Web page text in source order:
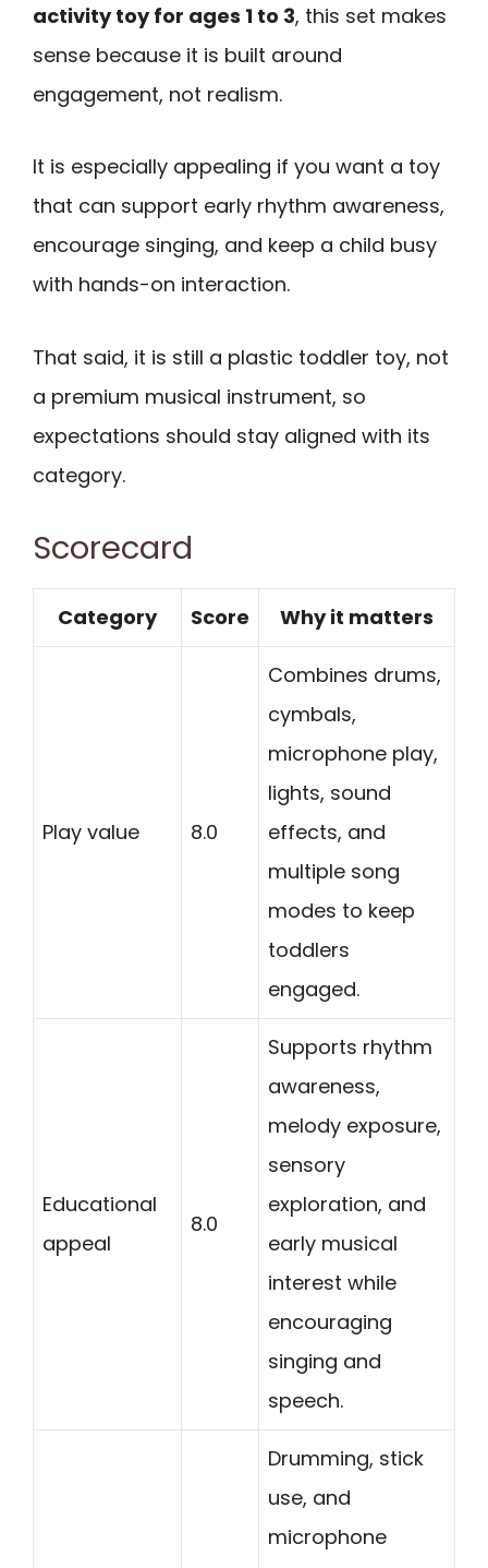
activity toy for ages 1 to 3, this set makes
sense because it is built around
engagement, not realism.
It is especially appealing if you want a toy
that can support early rhythm awareness,
encourage singing, and keep a child busy
with hands-on interaction.
That said, it is still a plastic toddler toy, not
a premium musical instrument, so
expectations should stay aligned with its
category.
Scorecard
Category Score Why it matters
Play value 8.0
Combines drums,
cymbals,
microphone play,
lights, sound
effects, and
multiple song
modes to keep
toddlers
engaged.
Educational
appeal
8.0
Supports rhythm
awareness,
melody exposure,
sensory
exploration, and
early musical
interest while
encouraging
singing and
speech.
Drumming, stick
use, and
microphone